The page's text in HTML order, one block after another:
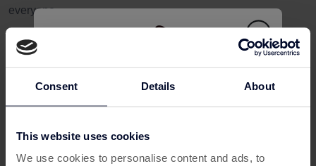
Consent Details About
This website uses cookies
We use cookies to personalise content and ads, to
everyone.
For users, Ipsos iris can be a simple way to earn rewards by
sharing everyday online habits securely. If you're already
easy way to make your time online work harder for you.
Home
One of the biggest appeals of Ipsos iris is that it fits naturally
This offer has expired